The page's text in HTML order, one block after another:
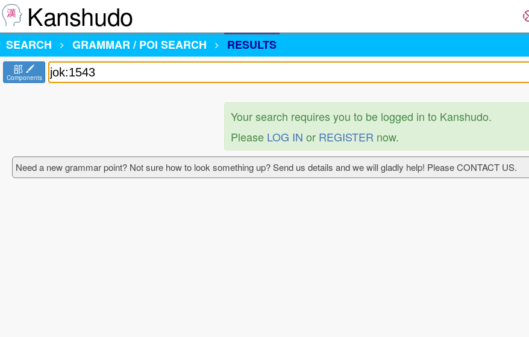
Kanshudo
SEARCH
GRAMMAR / POI SEARCH RESULTS
部
Components
Your search requires you to be logged in to Kanshudo.
Please LOG IN or REGISTER now.
Need a new grammar point? Not sure how to look something up? Send us details and we will gladly help! Please CONTACT US.